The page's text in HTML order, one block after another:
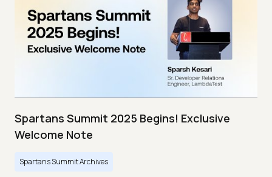
Spartans Summit 2025 Begins! Exclusive
Welcome Note
Spartans Summit Archives